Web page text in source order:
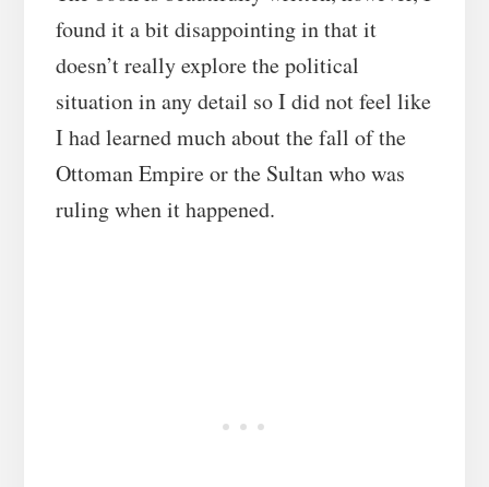
found it a bit disappointing in that it
doesn’t really explore the political
situation in any detail so I did not feel like
I had learned much about the fall of the
Ottoman Empire or the Sultan who was
ruling when it happened.